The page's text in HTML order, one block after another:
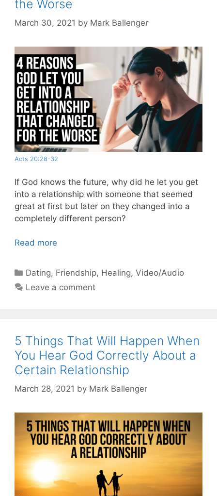
the Worse
March 30, 2021 by Mark Ballenger
Acts 20:28-32
If God knows the future, why did he let you get
into a relationship with someone that seemed
great at first but later on they changed into a
completely different person?
Read more
Categories
Dating, Friendship, Healing,Video/Audio
Leave a comment
5 Things That Will Happen When
You Hear God Correctly About a
Certain Relationship
March 28, 2021 by Mark Ballenger